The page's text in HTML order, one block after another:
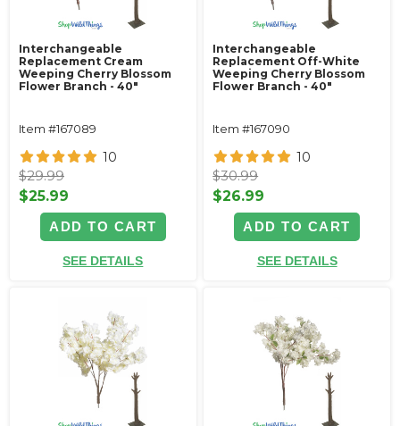
Interchangeable
Replacement Cream
Weeping Cherry Blossom
Flower Branch - 40"
Item #167089
10
$29.99
$25.99
ADD TO CART
SEE DETAILS
Interchangeable
Replacement Off-White
Weeping Cherry Blossom
Flower Branch - 40"
Item #167090
10
$30.99
$26.99
ADD TO CART
SEE DETAILS